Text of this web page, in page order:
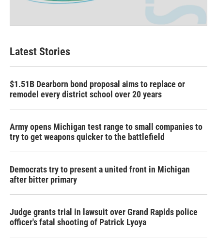
Latest Stories
$1.51B Dearborn bond proposal aims to replace or
remodel every district school over 20 years
Army opens Michigan test range to small companies to
try to get weapons quicker to the battlefield
Democrats try to present a united front in Michigan
after bitter primary
Judge grants trial in lawsuit over Grand Rapids police
officer's fatal shooting of Patrick Lyoya